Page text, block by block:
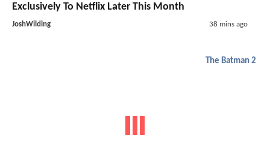
Exclusively To Netflix Later This Month
JoshWilding 38 mins ago
The Batman 2